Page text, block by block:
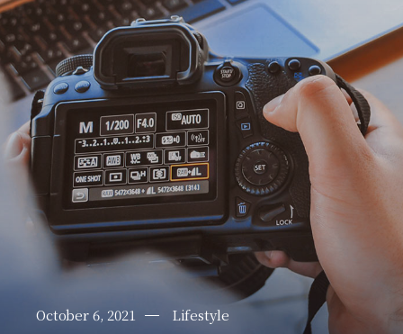
October 6, 2021 Lifestyle